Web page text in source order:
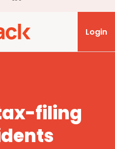
Login
filing